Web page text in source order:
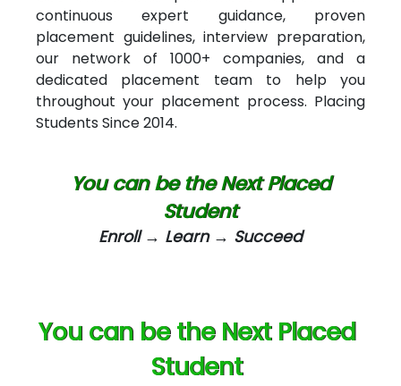
Car….. Innovations Pvt. Ltd
AT…. INDIA
Big…. Technologies Pvt. Ltd.
Biz….... Solutions
eC….. Services Ltd
Ema…......... Technologies
continuous expert guidance, proven
placement guidelines, interview preparation,
our network of 1000+ companies, and a
dedicated placement team to help you
throughout your placement process. Placing
Students Since 2014.
You can be the Next Placed
Student
Enroll → Learn → Succeed
You can be the Next Placed
Student